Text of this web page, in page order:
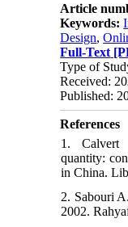
Article
Keywords:
Design,
Full-Text
Type of
Received:
Published:
References
1. Calvert
quantity:
in China.
2. Sabouri
2002.